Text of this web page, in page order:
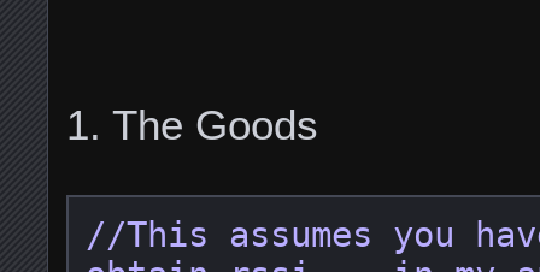
The Goods
//This assumes you